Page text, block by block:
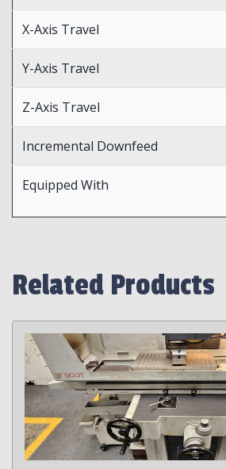
X-Axis Travel
Y-Axis Travel
Z-Axis Travel
Incremental Downfeed
Equipped With
Related Products